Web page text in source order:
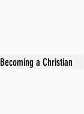
Becoming a Christian